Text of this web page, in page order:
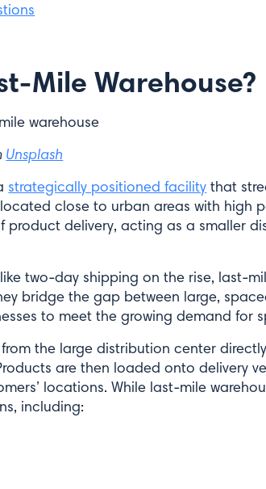
Mile Warehouse?
Unsplash
strategically positioned facility that
close to urban areas with high
product delivery, acting as a smaller
two-day shipping on the rise, last-
bridge the gap between large,
to meet the growing demand for
the large distribution center
are then loaded onto delivery
locations. While last-mile
including: